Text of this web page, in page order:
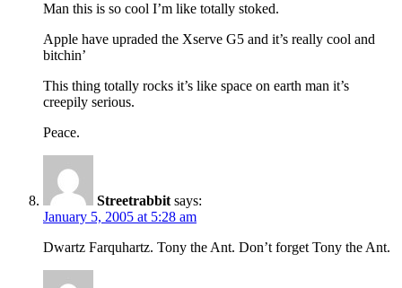
Man this is so cool I’m like totally stoked.
Apple have upraded the Xserve G5 and it’s really cool and
bitchin’
This thing totally rocks it’s like space on earth man it’s
creepily serious.
Peace.
Streetrabbit says:
January 5, 2005 at 5:28 am
Dwartz Farquhartz. Tony the Ant. Don’t forget Tony the Ant.